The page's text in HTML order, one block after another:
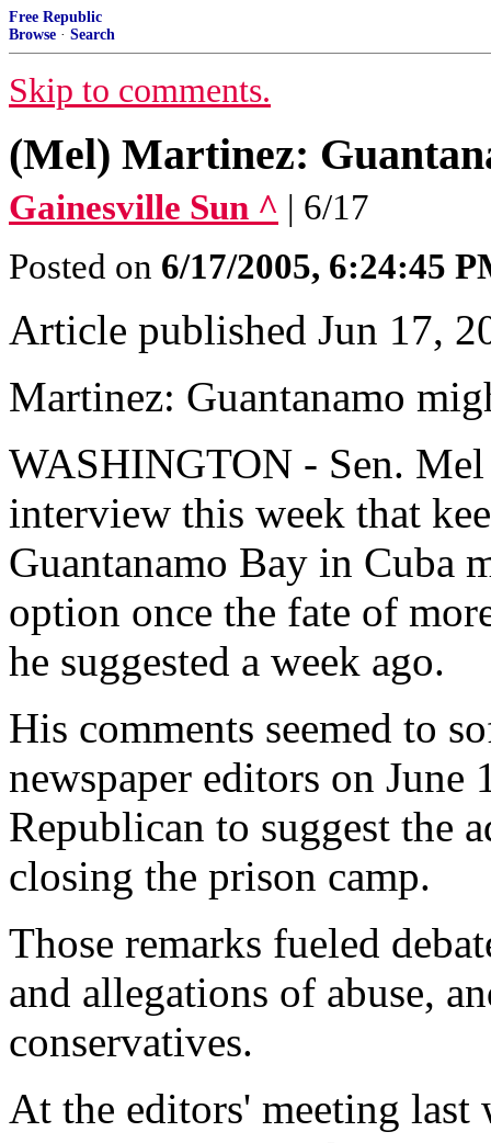
Free Republic
Browse · Search
Skip to comments.
(Mel) Martinez:
Gainesville Sun ^ | 6/17
Posted on 6/17/2005, 6:24:45
Article published Jun 17,
Martinez: Guantanamo
WASHINGTON - Sen.
interview this week that
Guantanamo Bay in Cuba
option once the fate of
he suggested a week ago.
His comments seemed to
newspaper editors on
Republican to suggest the
closing the prison camp.
Those remarks fueled
and allegations of abuse,
conservatives.
At the editors' meeting last